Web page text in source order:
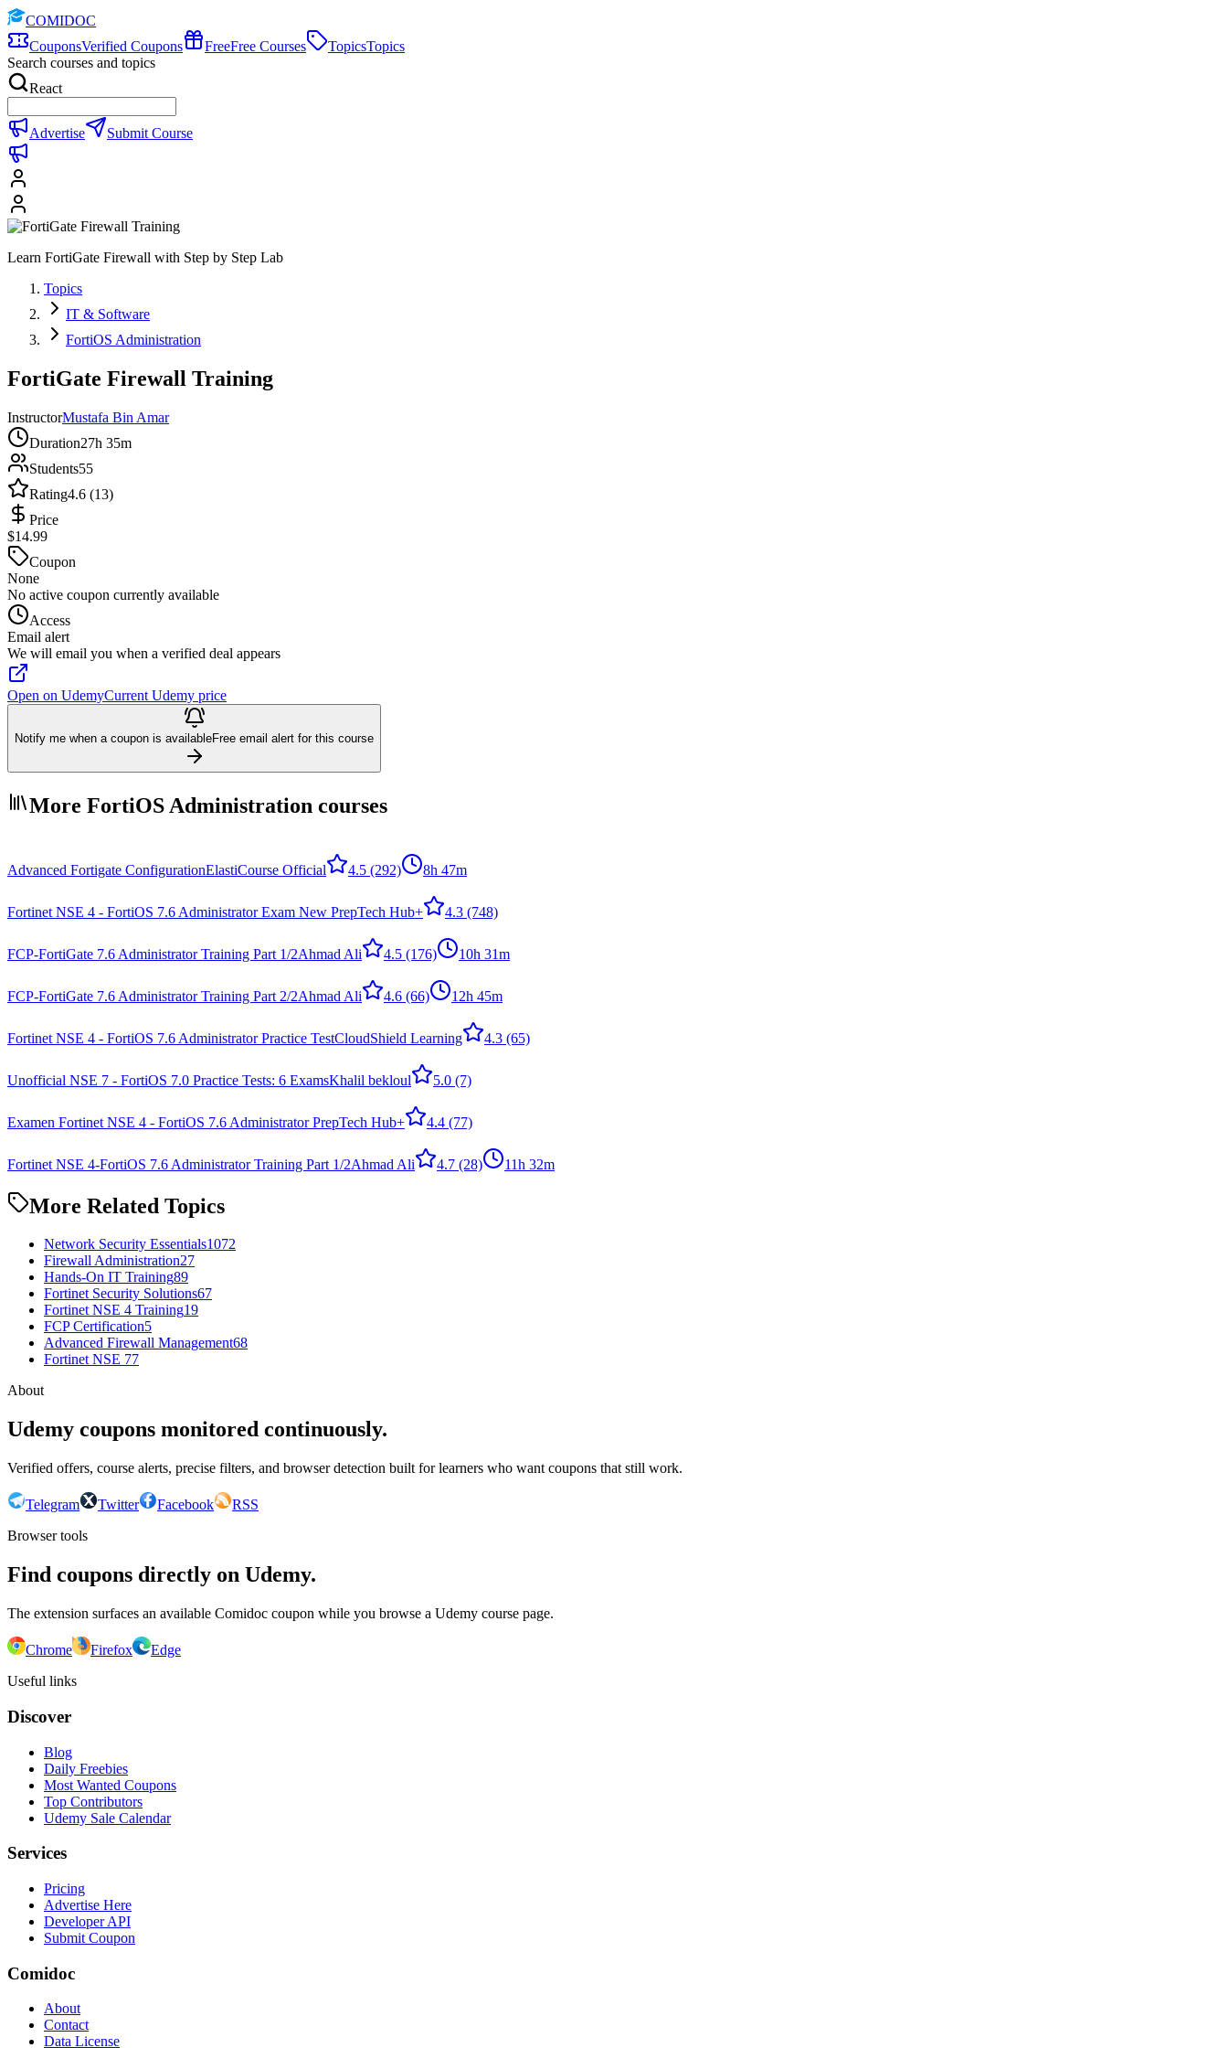
COMIDOC
CouponsVerified Coupons FreeFree Courses TopicsTopics
Search courses and topics
React
Advertise Submit Course
Learn FortiGate Firewall with Step by Step Lab
Topics
IT & Software
FortiOS Administration
FortiGate Firewall Training
InstructorMustafa Bin Amar
Duration27h 35m
Students55
Rating4.6 (13)
Price
$14.99
Coupon
None
No active coupon currently available
Access
Email alert
We will email you when a verified deal appears
Open on UdemyCurrent Udemy price
Notify me when a coupon is availableFree email alert for this course
More FortiOS Administration courses
Advanced Fortigate ConfigurationElastiCourse Official 4.5 (292) 8h 47m
Fortinet NSE 4 - FortiOS 7.6 Administrator Exam New PrepTech Hub+ 4.3 (748)
FCP-FortiGate 7.6 Administrator Training Part 1/2Ahmad Ali 4.5 (176) 10h 31m
FCP-FortiGate 7.6 Administrator Training Part 2/2Ahmad Ali 4.6 (66) 12h 45m
Fortinet NSE 4 - FortiOS 7.6 Administrator Practice TestCloudShield Learning 4.3 (65)
Unofficial NSE 7 - FortiOS 7.0 Practice Tests: 6 ExamsKhalil bekloul 5.0 (7)
Examen Fortinet NSE 4 - FortiOS 7.6 Administrator PrepTech Hub+ 4.4 (77)
Fortinet NSE 4-FortiOS 7.6 Administrator Training Part 1/2Ahmad Ali 4.7 (28) 11h 32m
More Related Topics
Network Security Essentials1072
Firewall Administration27
Hands-On IT Training89
Fortinet Security Solutions67
Fortinet NSE 4 Training19
FCP Certification5
Advanced Firewall Management68
Fortinet NSE 77
About
Udemy coupons monitored continuously.
Verified offers, course alerts, precise filters, and browser detection built for learners who want coupons that still work.
Telegram Twitter Facebook
RSS
Browser tools
Find coupons directly on Udemy.
The extension surfaces an available Comidoc coupon while you browse a Udemy course page.
Chrome Firefox
Edge
Useful links
Discover
Blog
Daily Freebies
Most Wanted Coupons
Top Contributors
Udemy Sale Calendar
Services
Pricing
Advertise Here
Developer API
Submit Coupon
Comidoc
About
Contact
Data License